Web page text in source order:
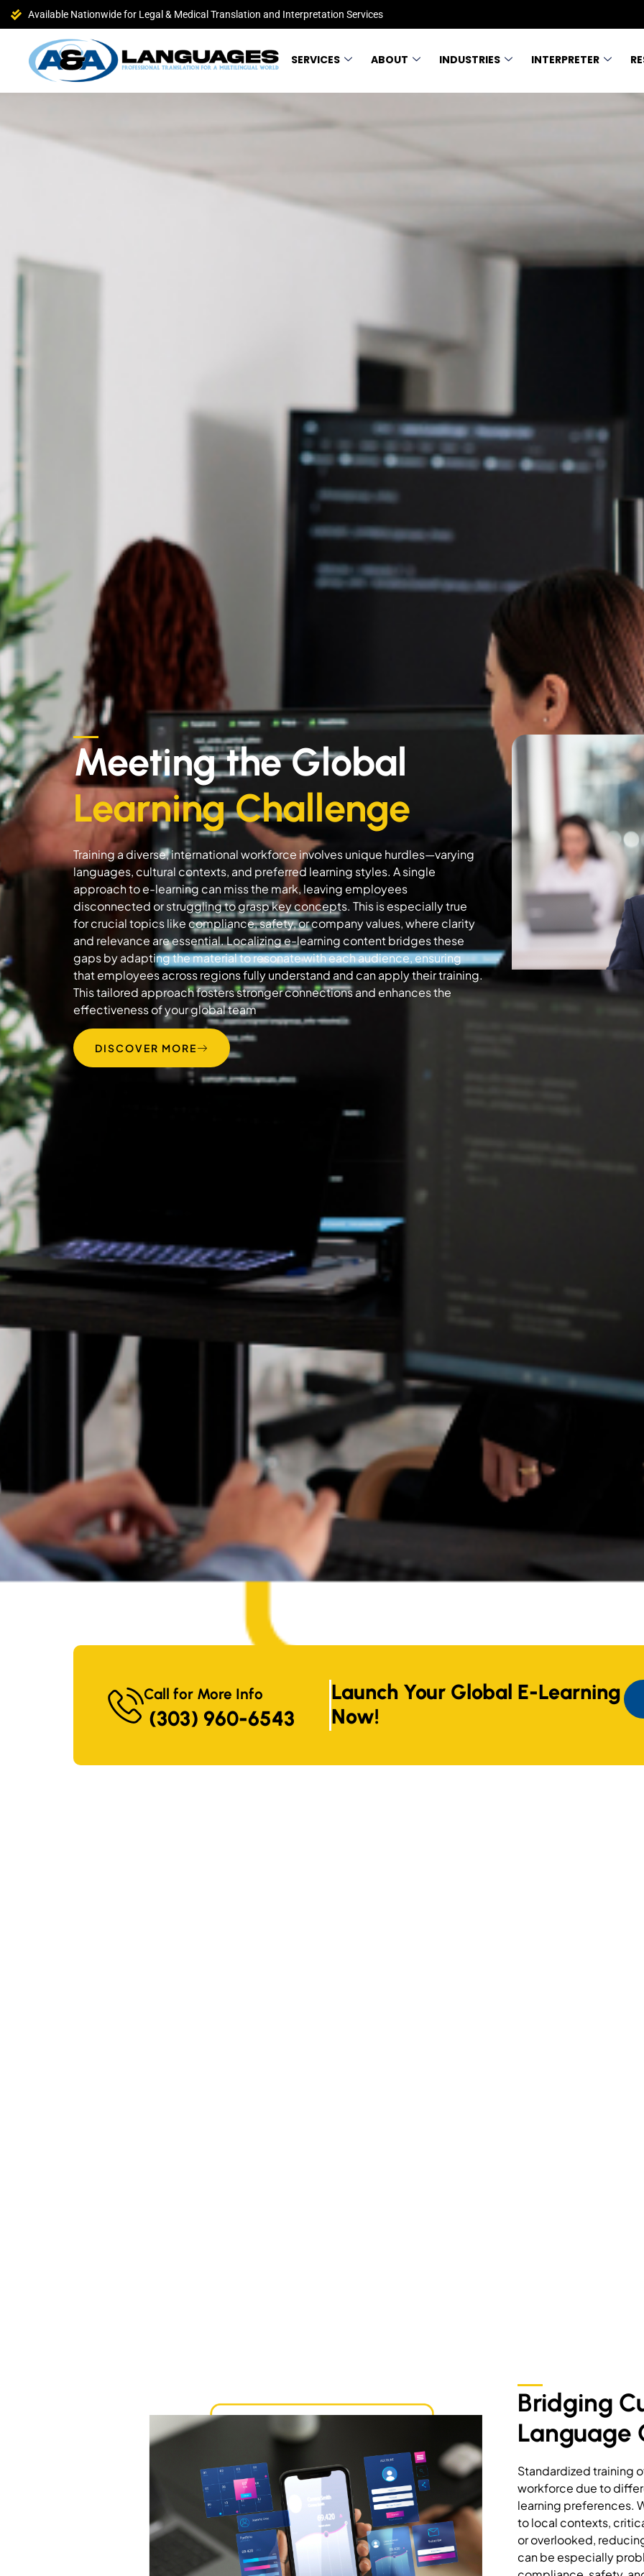
Available Nationwide for Legal & Medical Translation and Interpretation Services
SERVICES ABOUT INDUSTRIES INTERPRETER
Meeting the Global
Learning Challenge
Training a diverse, international workforce involves unique hurdles—varying
languages, cultural contexts, and preferred learning styles. A single
approach to e-learning can miss the mark, leaving employees
disconnected or struggling to grasp key concepts. This is especially true
for crucial topics like compliance, safety, or company values, where clarity
and relevance are essential. Localizing e-learning content bridges these
gaps by adapting the material to resonate with each audience, ensuring
that employees across regions fully understand and can apply their training.
This tailored approach fosters stronger connections and enhances the
effectiveness of your global team
DISCOVER MORE
Call for More Info
(303) 960-6543
Launch Your Global E-Learning
Now!
Bridging
Language
Standardized training
workforce due to
learning preferences.
to local contexts,
or overlooked,
can be especially